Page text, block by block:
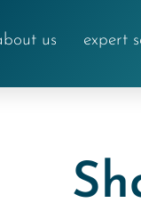
us expert